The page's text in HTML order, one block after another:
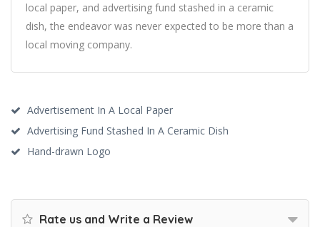
local paper, and advertising fund stashed in a ceramic
dish, the endeavor was never expected to be more than a
local moving company.
Advertisement In A Local Paper
Advertising Fund Stashed In A Ceramic Dish
Hand-drawn Logo
Rate us and Write a Review